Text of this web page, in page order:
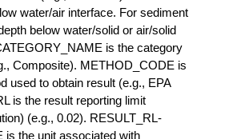
water/air interface. For sediment
below water/solid or air/solid
is the category
Composite). METHOD_CODE is
used to obtain result (e.g., EPA
is the result reporting limit
(e.g., 0.02). RESULT_RL-
is the unit associated with